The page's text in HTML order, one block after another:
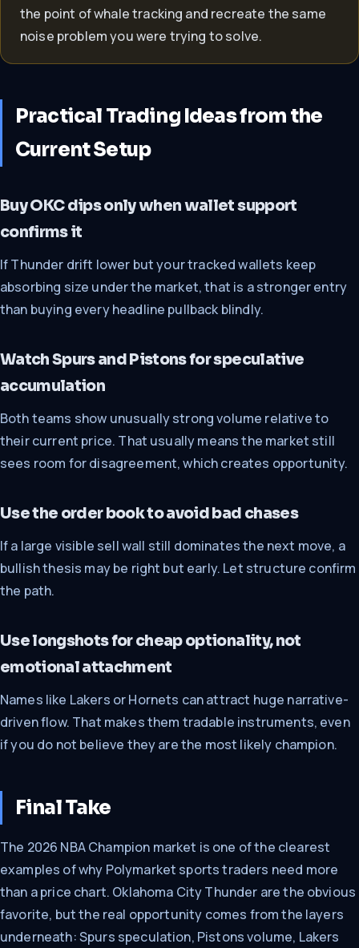
the point of whale tracking and recreate the same
noise problem you were trying to solve.
Practical Trading Ideas from the
Current Setup
Buy OKC dips only when wallet support
confirms it
If Thunder drift lower but your tracked wallets keep
absorbing size under the market, that is a stronger entry
than buying every headline pullback blindly.
Watch Spurs and Pistons for speculative
accumulation
Both teams show unusually strong volume relative to
their current price. That usually means the market still
sees room for disagreement, which creates opportunity.
Use the order book to avoid bad chases
If a large visible sell wall still dominates the next move, a
bullish thesis may be right but early. Let structure confirm
the path.
Use longshots for cheap optionality, not
emotional attachment
Names like Lakers or Hornets can attract huge narrative-
driven flow. That makes them tradable instruments, even
if you do not believe they are the most likely champion.
Final Take
The 2026 NBA Champion market is one of the clearest
examples of why Polymarket sports traders need more
than a price chart. Oklahoma City Thunder are the obvious
favorite, but the real opportunity comes from the layers
underneath: Spurs speculation, Pistons volume, Lakers